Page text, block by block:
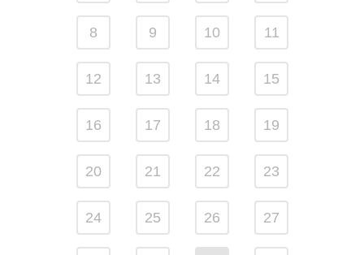
8 9 10 11
12 13 14 15
16 17 18 19
20 21 22 23
24 25 26 27